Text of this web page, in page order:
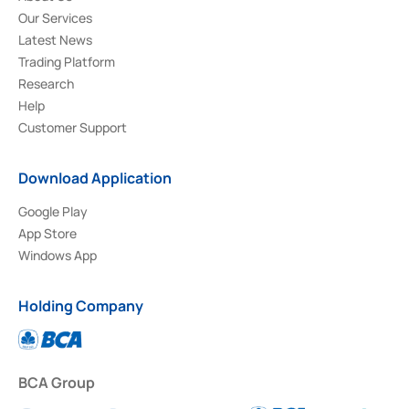
Our Services
Latest News
Trading Platform
Research
Help
Customer Support
Download Application
Google Play
App Store
Windows App
Holding Company
BCA Group